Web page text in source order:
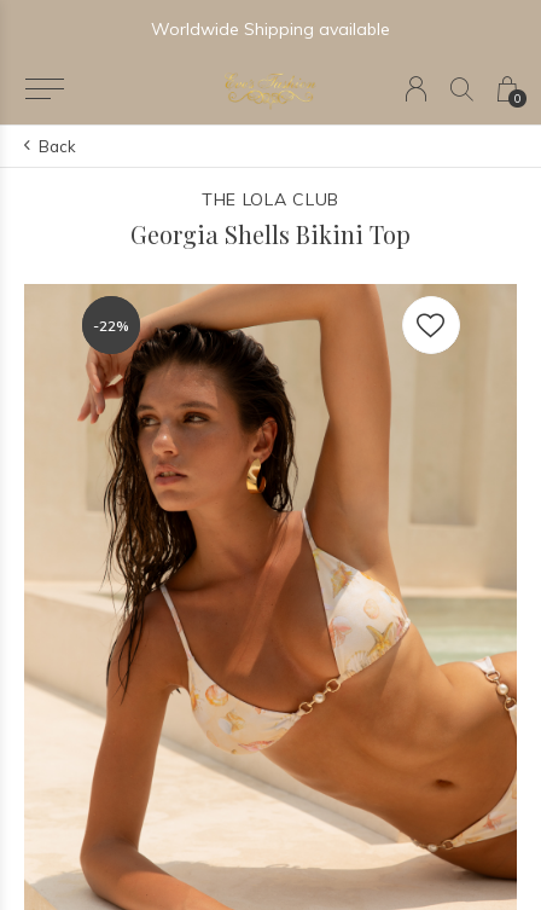
0
Worldwide Shipping available
Back
THE LOLA CLUB
Georgia Shells Bikini Top
-22%
-22%